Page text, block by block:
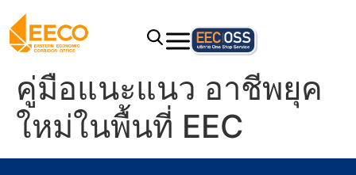
คู่มือแนะแนว อาชีพยุค
ใหม่ในพื้นที่ EEC